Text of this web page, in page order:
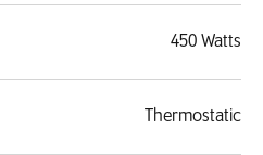
450 Watts
Thermostatic